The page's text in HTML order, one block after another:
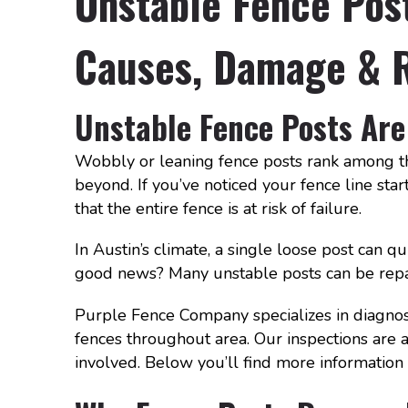
Causes, Damage &
Unstable Fence Posts
Wobbly or leaning fence posts rank among
beyond. If you’ve noticed your fence line
that the entire fence is at risk of failure.
In Austin’s climate, a single loose post can
good news? Many unstable posts can be
Purple Fence Company specializes in
fences throughout area. Our inspections
involved. Below you’ll find more